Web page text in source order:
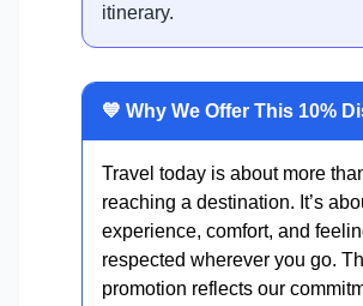
itinerary.
💙 Why We Offer This 10%
Travel today is about more
reaching a destination. It’s
experience, comfort, and
respected wherever you go.
promotion reflects our